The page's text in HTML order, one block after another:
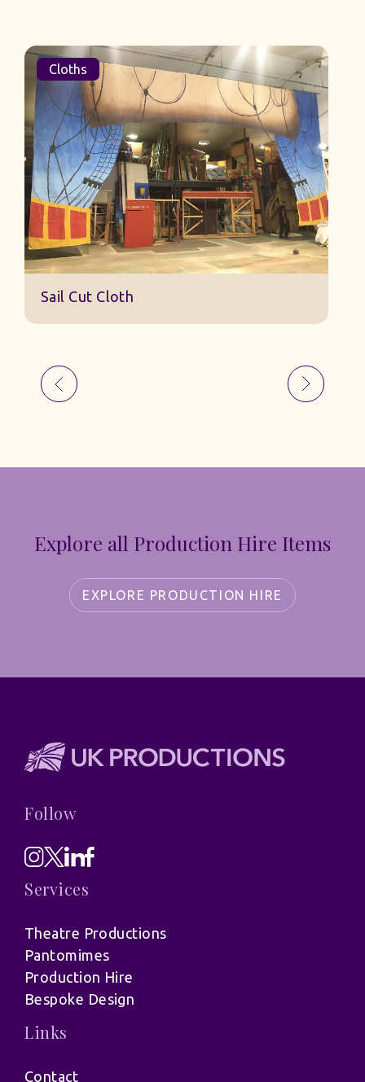
Cloths
Sail Cut Cloth
Explore all Production Hire Items
EXPLORE PRODUCTION HIRE
Follow
Services
Theatre Productions
Pantomimes
Production Hire
Bespoke Design
Links
Contact